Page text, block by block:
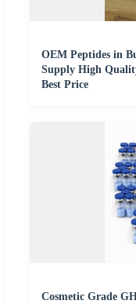
OEM Peptides in
Supply High
Best Price
Cosmetic Grade